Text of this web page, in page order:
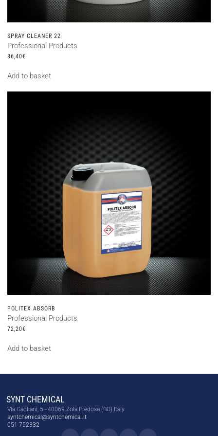
SPRAY CLEANER 22
Professional Products
86,40€
Add to basket
POLITEX ABSORB
Professional Products
72,20€
Add to basket
SYNT CHEMICAL
Via Gagliani, 5 - 40069 Zola Predosa (BO) Italy
syntchemical@syntchemical.it
051 752332